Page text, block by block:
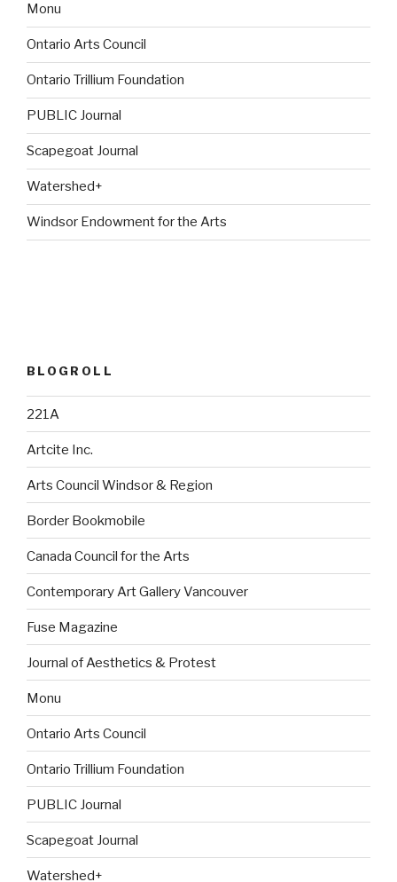
Monu
Ontario Arts Council
Ontario Trillium Foundation
PUBLIC Journal
Scapegoat Journal
Watershed+
Windsor Endowment for the Arts
BLOGROLL
221A
Artcite Inc.
Arts Council Windsor & Region
Border Bookmobile
Canada Council for the Arts
Contemporary Art Gallery Vancouver
Fuse Magazine
Journal of Aesthetics & Protest
Monu
Ontario Arts Council
Ontario Trillium Foundation
PUBLIC Journal
Scapegoat Journal
Watershed+